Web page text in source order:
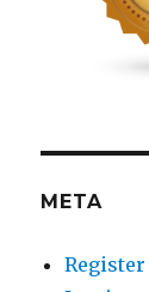
META
Register